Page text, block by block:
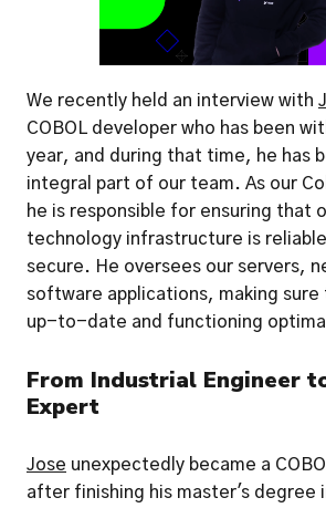
We recently held an interview with
COBOL developer who has been
year, and during that time, he has
integral part of our team. As our
he is responsible for ensuring that
technology infrastructure is
secure. He oversees our servers,
software applications, making sure
up-to-date and functioning
From Industrial Engineer
Expert
Jose unexpectedly became a
after finishing his master's degree